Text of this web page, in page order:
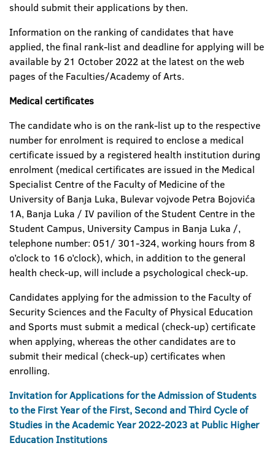
should submit their applications by then.
Information on the ranking of candidates that have
applied, the final rank-list and deadline for applying will be
available by 21 October 2022 at the latest on the web
pages of the Faculties/Academy of Arts.
Medical certificates
The candidate who is on the rank-list up to the respective
number for enrolment is required to enclose a medical
certificate issued by a registered health institution during
enrolment (medical certificates are issued in the Medical
Specialist Centre of the Faculty of Medicine of the
University of Banja Luka, Bulevar vojvode Petra Bojovića
1A, Banja Luka / IV pavilion of the Student Centre in the
Student Campus, University Campus in Banja Luka /,
telephone number: 051/ 301-324, working hours from 8
o’clock to 16 o’clock), which, in addition to the general
health check-up, will include a psychological check-up.
Candidates applying for the admission to the Faculty of
Security Sciences and the Faculty of Physical Education
and Sports must submit a medical (check-up) certificate
when applying, whereas the other candidates are to
submit their medical (check-up) certificates when
enrolling.
Invitation for Applications for the Admission of Students
to the First Year of the First, Second and Third Cycle of
Studies in the Academic Year 2022-2023 at Public Higher
Education Institutions